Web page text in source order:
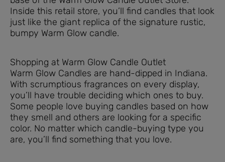
Inside this retail store, you’ll find candles that look
just like the giant replica of the signature rustic,
bumpy Warm Glow candle.
Shopping at Warm Glow Candle Outlet
Warm Glow Candles are hand-dipped in Indiana.
With scrumptious fragrances on every display,
you’ll have trouble deciding which ones to buy.
Some people love buying candles based on how
they smell and others are looking for a specific
color. No matter which candle-buying type you
are, you’ll find something that you love.